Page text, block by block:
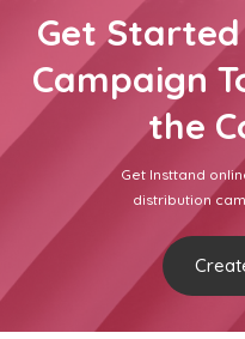
Get
Campaign
the
Get Insttand
distribution